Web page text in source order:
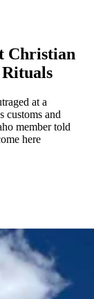
Christian
at a
customs and
member told
here